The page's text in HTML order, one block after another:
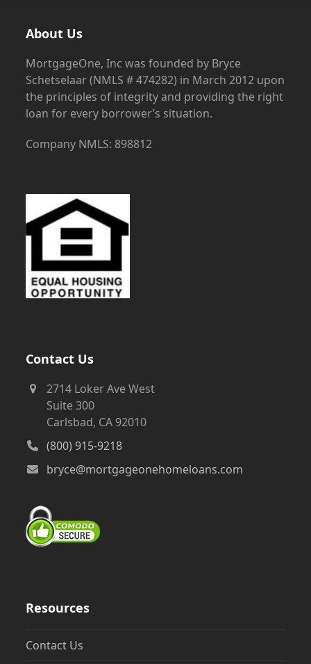
About Us
MortgageOne, Inc was founded by Bryce
Schetselaar (NMLS # 474282) in March 2012 upon
the principles of integrity and providing the right
loan for every borrower’s situation.
Company NMLS: 898812
Contact Us
2714 Loker Ave West
Suite 300
Carlsbad, CA 92010
(800) 915-9218
bryce@mortgageonehomeloans.com
Resources
Contact Us